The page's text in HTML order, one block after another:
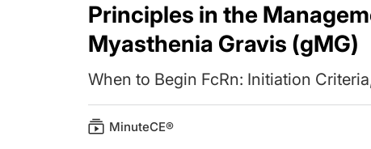
Principles in the
Myasthenia Gravis (gMG)
When to Begin FcRn: Initiation
MinuteCE®